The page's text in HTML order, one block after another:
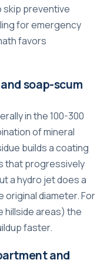
skip preventive
for emergency
favors
soap-scum
in the 100-300
of mineral
builds a coating
that progressively
a hydro jet does a
diameter. For
hillside areas) the
faster.
and